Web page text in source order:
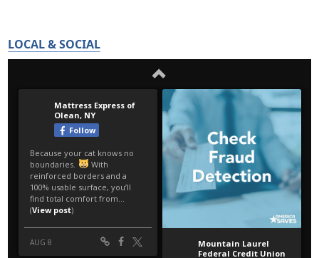
LOCAL & SOCIAL